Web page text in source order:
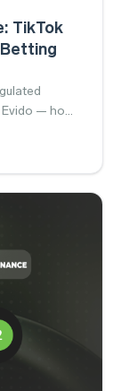
TikTok
— how